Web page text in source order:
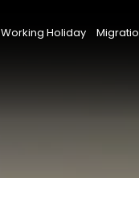
Working Holiday